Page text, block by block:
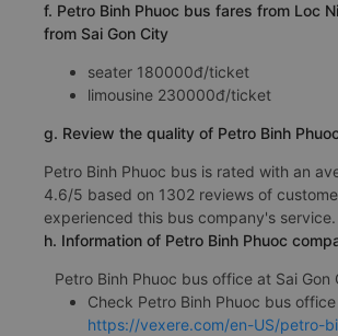
f. Petro Binh Phuoc bus fares from Loc
from Sai Gon City
seater 180000đ/ticket
limousine 230000đ/ticket
g. Review the quality of Petro Binh
Petro Binh Phuoc bus is rated with an
4.6/5 based on 1302 reviews of
experienced this bus company's service.
h. Information of Petro Binh Phuoc
Petro Binh Phuoc bus office at Sai Gon
Check Petro Binh Phuoc bus
https://vexere.com/en-US/petro-